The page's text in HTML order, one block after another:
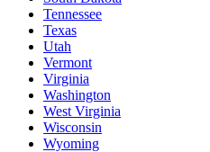
Tennessee
Texas
Utah
Vermont
Virginia
Washington
West Virginia
Wisconsin
Wyoming